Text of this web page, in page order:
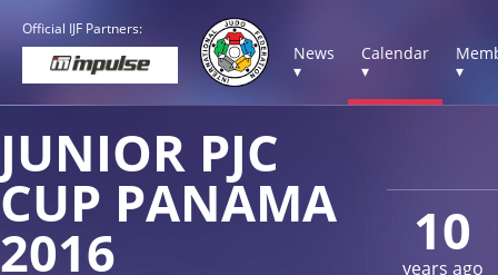
Official IJF Partners:
News
▾
Calendar
▾
▾
10
years ago
JUNIOR PJC
CUP PANAMA
2016